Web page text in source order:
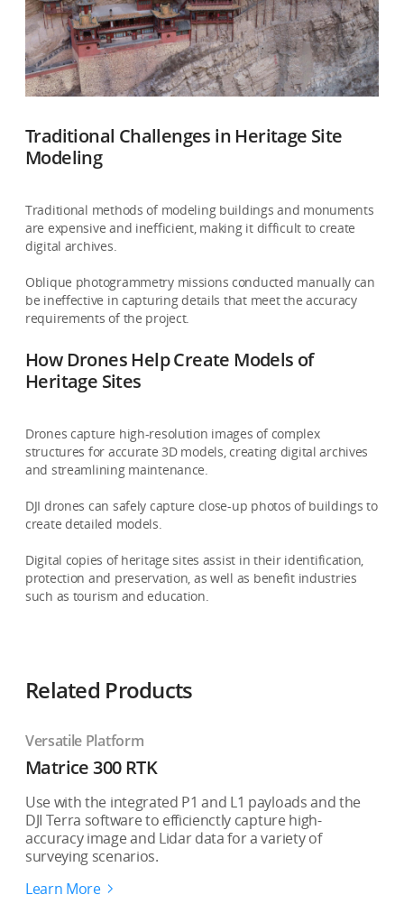
Traditional Challenges in Heritage Site
Modeling
Traditional methods of modeling buildings and monuments
are expensive and inefficient, making it difficult to create
digital archives.
Oblique photogrammetry missions conducted manually can
be ineffective in capturing details that meet the accuracy
requirements of the project.
How Drones Help Create Models of
Heritage Sites
Drones capture high-resolution images of complex
structures for accurate 3D models, creating digital archives
and streamlining maintenance.
DJI drones can safely capture close-up photos of buildings to
create detailed models.
Digital copies of heritage sites assist in their identification,
protection and preservation, as well as benefit industries
such as tourism and education.
Related Products
Versatile Platform
Matrice 300 RTK
Use with the integrated P1 and L1 payloads and the
DJI Terra software to efficienctly capture high-
accuracy image and Lidar data for a variety of
surveying scenarios.
Learn More